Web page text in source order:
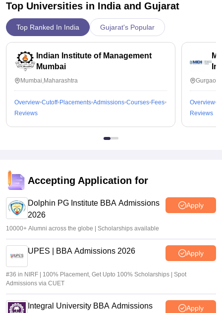
Top Universities in India and Gujarat
Top Ranked In India Gujarat's Popular
Indian Institute of Management
Mumbai
Mumbai,Maharashtra
Overview Cutoff Placements Admissions Courses Fees
Reviews
Overview
Reviews
Accepting Application for
Dolphin PG Institute BBA Admissions
2026
Apply
10000+ Alumni across the globe | Scholarships available
UPES | BBA Admissions 2026 Apply
#36 in NIRF | 100% Placement, Get Upto 100% Scholarships | Spot
Admissions via CUET
Integral University BBA Admissions
Apply